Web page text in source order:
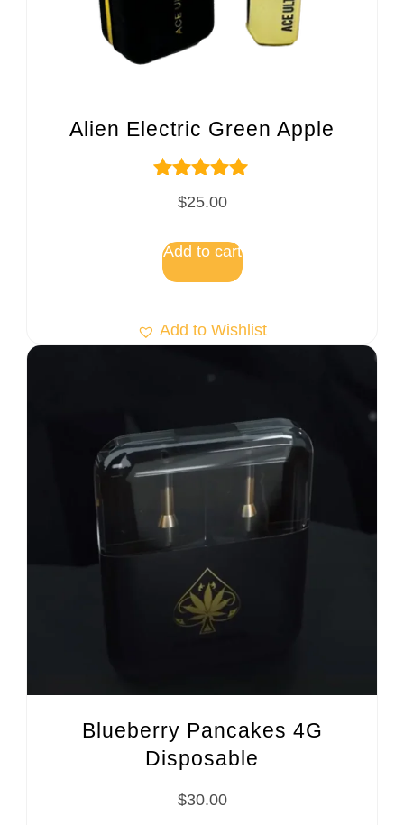
Alien Electric Green Apple
Rated
5.00
$25.00
Add to cart
Add to Wishlist
Blueberry Pancakes 4G
Disposable
$30.00